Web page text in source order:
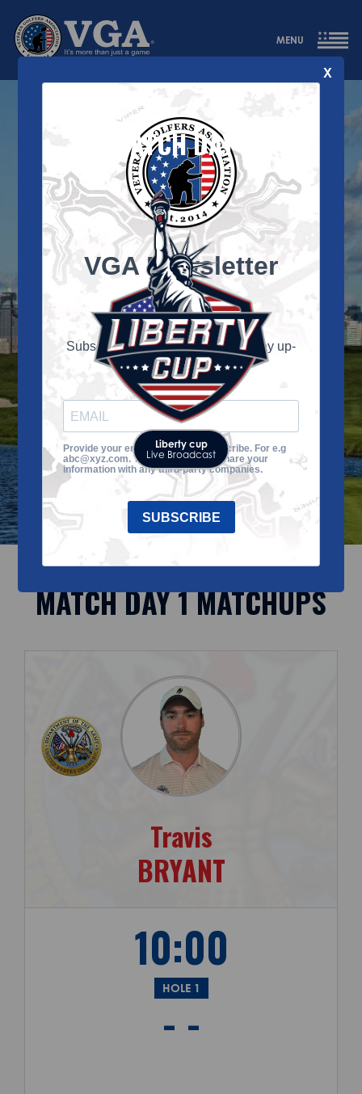
MENU
MATCH DAY 1
Liberty cup
Live Broadcast
MATCH DAY 1 MATCHUPS
Travis
BRYANT
10:00
HOLE 1
- -
X
VGA Newsletter
Signup
Subscribe to our newsletter and stay up-
to-date!
Provide your email address to subscribe. For e.g
abc@xyz.com. The VGA does not share your
information with any third-party companies.
SUBSCRIBE